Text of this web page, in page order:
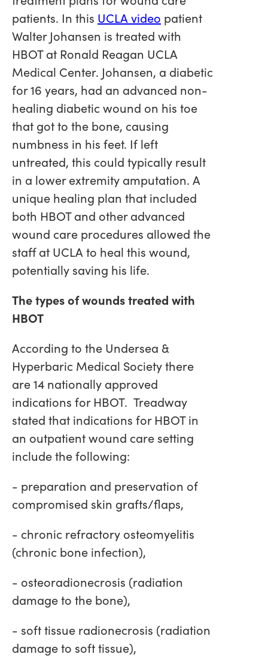
patients. In this UCLA video patient
Walter Johansen is treated with
HBOT at Ronald Reagan UCLA
Medical Center. Johansen, a diabetic
for 16 years, had an advanced non-
healing diabetic wound on his toe
that got to the bone, causing
numbness in his feet. If left
untreated, this could typically result
in a lower extremity amputation. A
unique healing plan that included
both HBOT and other advanced
wound care procedures allowed the
staff at UCLA to heal this wound,
potentially saving his life.
The types of wounds treated with
HBOT
According to the Undersea &
Hyperbaric Medical Society there
are 14 nationally approved
indications for HBOT. Treadway
stated that indications for HBOT in
an outpatient wound care setting
include the following:
- preparation and preservation of
compromised skin grafts/flaps,
- chronic refractory osteomyelitis
(chronic bone infection),
- osteoradionecrosis (radiation
damage to the bone),
- soft tissue radionecrosis (radiation
damage to soft tissue),